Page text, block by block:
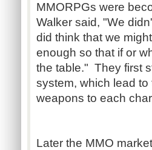
MMORPGs were
Walker said, "We
did think that we
enough so that if or
the table." They first
system, which lead
weapons to each
Later the MMO